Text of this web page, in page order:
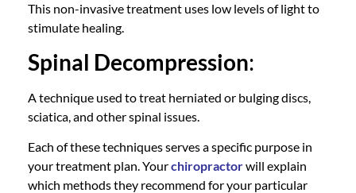
This non-invasive treatment uses low levels of light to
stimulate healing.
Spinal Decompression:
A technique used to treat herniated or bulging discs,
sciatica, and other spinal issues.
Each of these techniques serves a specific purpose in
your treatment plan. Yourchiropractorwill explain
which methods they recommend for your particular